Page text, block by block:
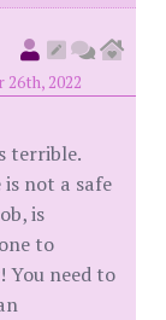
2022
terrible.
not a safe
is
to
You need to